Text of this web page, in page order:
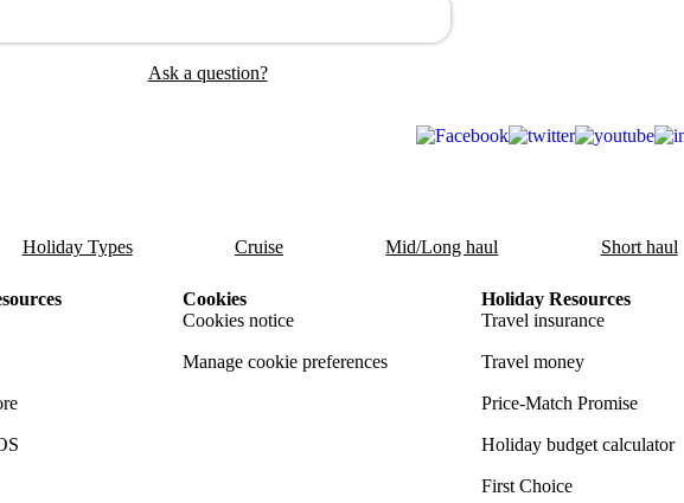
Ask a question?
Holiday Types Cruise Mid/Long haul Short haul
Cookies
Cookies notice
Manage cookie preferences
Holiday Resources
Travel insurance
Travel money
Price-Match Promise
Holiday budget calculator
First Choice